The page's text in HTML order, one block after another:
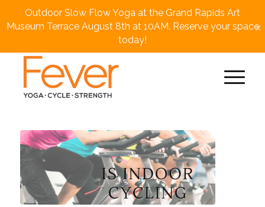
Outdoor Slow Flow Yoga at the Grand Rapids Art
Museum Terrace August 8th at 10AM. Reserve your space
today!
×